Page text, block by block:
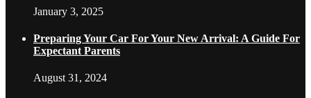
January 3, 2025
Preparing Your Car For Your New Arrival: A Guide For
Expectant Parents
August 31, 2024